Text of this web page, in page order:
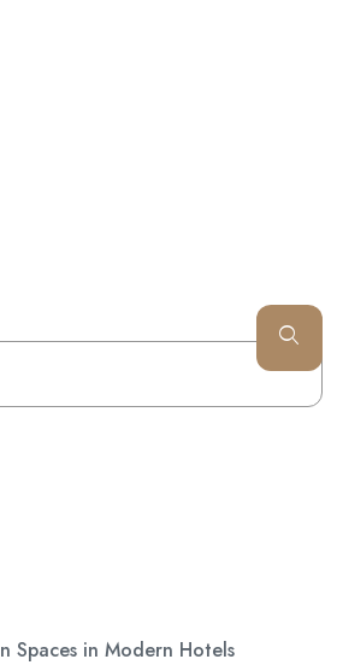
Spaces in Modern Hotels